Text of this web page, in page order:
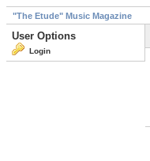
"The Etude" Music Magazine
User Options
Login